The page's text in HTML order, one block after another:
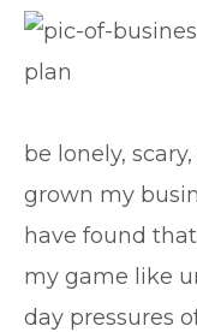
be lonely,
grown my
have found
my game like
day pressures